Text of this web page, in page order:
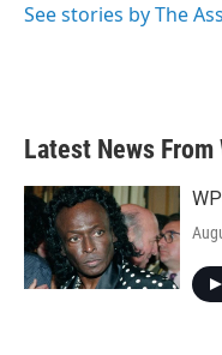
See stories by The
Latest News From